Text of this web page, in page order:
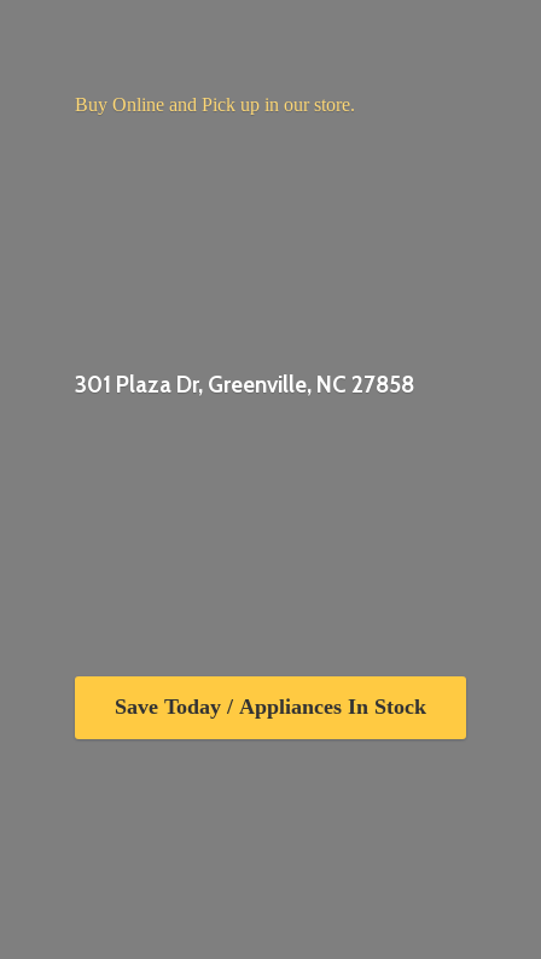
301 Plaza Dr, Greenville, NC 27858
Buy Online and Pick up in our store.
Save Today / Appliances In Stock